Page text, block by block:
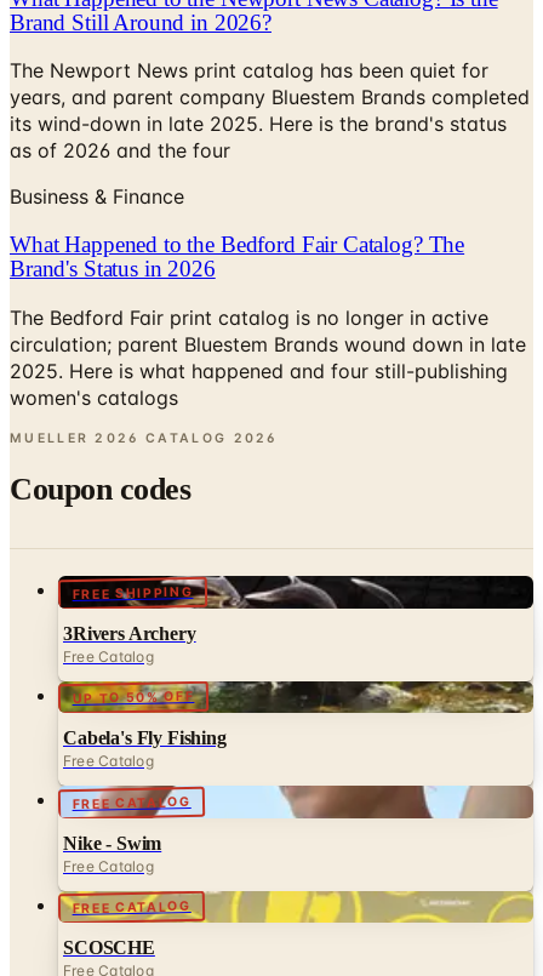
The Newport News print catalog has been quiet for
years, and parent company Bluestem Brands completed
its wind-down in late 2025. Here is the brand's status
as of 2026 and the four
Business & Finance
What Happened to the Bedford Fair Catalog? The
Brand's Status in 2026
The Bedford Fair print catalog is no longer in active
circulation; parent Bluestem Brands wound down in late
2025. Here is what happened and four still-publishing
women's catalogs
MUELLER 2026 CATALOG 2026
Coupon codes
3Rivers Archery
Free Catalog
UP TO 50% OFF
Cabela's Fly Fishing
Free Catalog
FREE CATALOG
Nike - Swim
Free Catalog
FREE CATALOG
SCOSCHE
Free Catalog
MORE LIKE THIS